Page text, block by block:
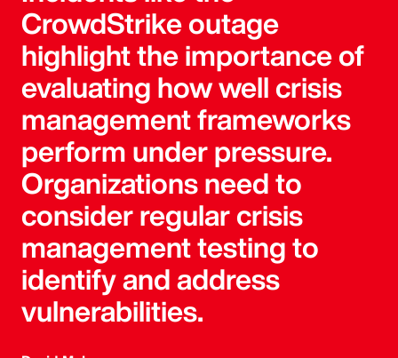
CrowdStrike outage
highlight the importance of
evaluating how well crisis
management frameworks
perform under pressure.
Organizations need to
consider regular crisis
management testing to
identify and address
vulnerabilities.